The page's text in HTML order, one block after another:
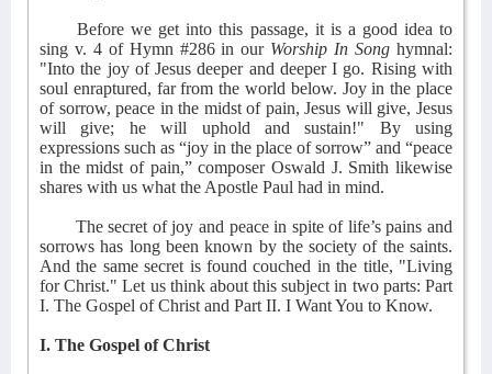
Before we get into this passage, it is a good idea to
sing v. 4 of Hymn #286 in our Worship In Song hymnal:
"Into the joy of Jesus deeper and deeper I go. Rising with
soul enraptured, far from the world below. Joy in the place
of sorrow, peace in the midst of pain, Jesus will give, Jesus
will give; he will uphold and sustain!" By using
expressions such as “joy in the place of sorrow” and “peace
in the midst of pain,” composer Oswald J. Smith likewise
shares with us what the Apostle Paul had in mind.
The secret of joy and peace in spite of life’s pains and
sorrows has long been known by the society of the saints.
And the same secret is found couched in the title, "Living
for Christ." Let us think about this subject in two parts: Part
I. The Gospel of Christ and Part II. I Want You to Know.
I. The Gospel of Christ